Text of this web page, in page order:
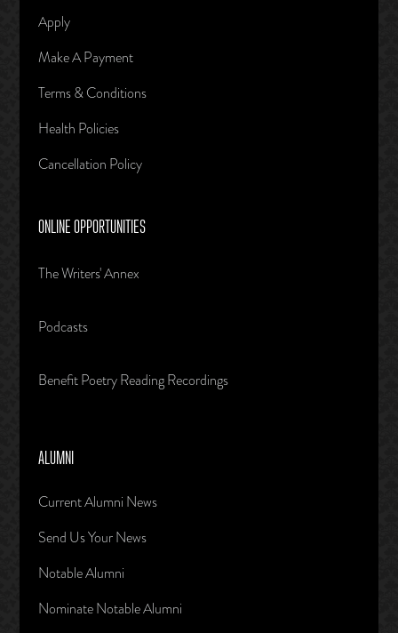
Apply
Make A Payment
Terms & Conditions
Health Policies
Cancellation Policy
ONLINE OPPORTUNITIES
The Writers' Annex
Podcasts
Benefit Poetry Reading Recordings
ALUMNI
Current Alumni News
Send Us Your News
Notable Alumni
Nominate Notable Alumni